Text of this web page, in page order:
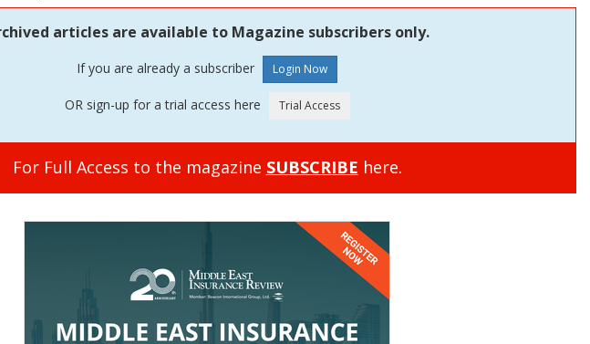
articles are available to Magazine subscribers only.
If you are already a subscriber
OR sign-up for a trial access here
For Full Access to the magazine SUBSCRIBE here.